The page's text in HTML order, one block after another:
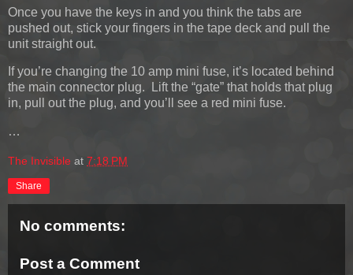
Once you have the keys in and you think the tabs are
pushed out, stick your fingers in the tape deck and pull the
unit straight out.
If you’re changing the 10 amp mini fuse, it’s located behind
the main connector plug. Lift the “gate” that holds that plug
in, pull out the plug, and you’ll see a red mini fuse.
…
The Invisible at 7:18 PM
Share
No comments:
Post a Comment